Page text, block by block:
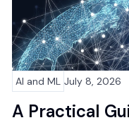
AI and ML July 8, 2026
A Practical